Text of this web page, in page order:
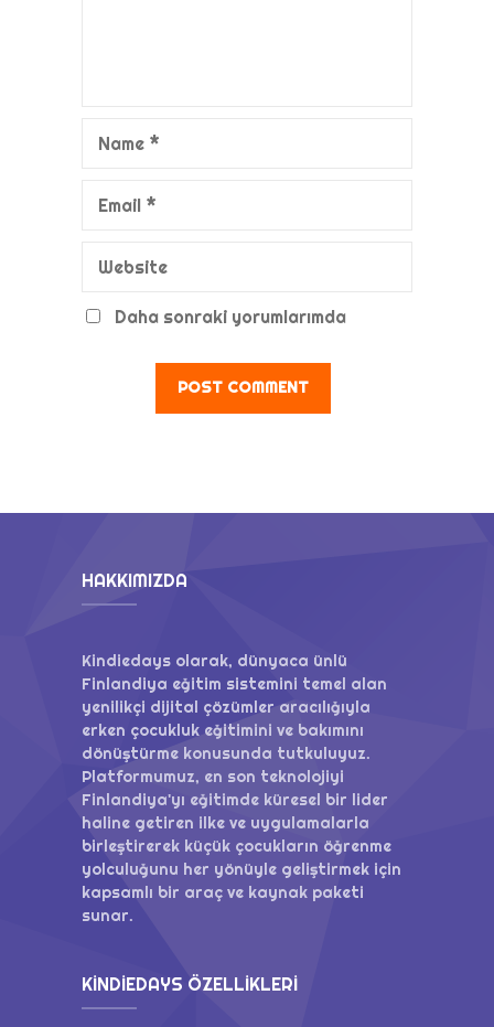
Name *
Email *
Website
Daha sonraki yorumlarımda
adresim ve site adresim bu
tarayıcıya kaydedilsin.
HAKKIMIZDA
Kindiedays olarak, dünyaca ünlü
Finlandiya eğitim sistemini temel alan
yenilikçi dijital çözümler aracılığıyla
erken çocukluk eğitimini ve bakımını
dönüştürme konusunda tutkuluyuz.
Platformumuz, en son teknolojiyi
Finlandiya'yı eğitimde küresel bir lider
haline getiren ilke ve uygulamalarla
birleştirerek küçük çocukların öğrenme
yolculuğunu her yönüyle geliştirmek için
kapsamlı bir araç ve kaynak paketi
sunar.
KINDIEDAYS ÖZELLIKLERI